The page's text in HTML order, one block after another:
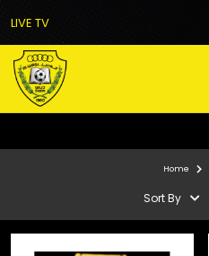
LIVE TV
Home
Sort By